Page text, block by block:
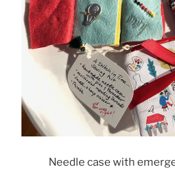
Needle case with